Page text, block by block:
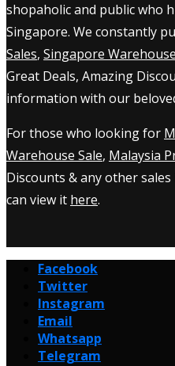
shopaholic and public who
Singapore. We constantly
Sales, Singapore
Great Deals, Amazing
information with our
For those who looking for
Warehouse Sale, Malaysia
Discounts & any other
can view it here.
Facebook
Twitter
Instagram
Email
Whatsapp
Telegram